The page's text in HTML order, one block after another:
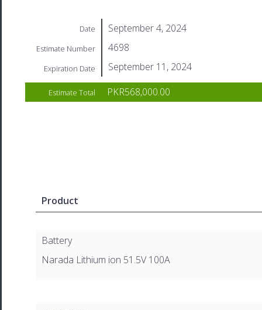
Date September 4, 2024
Estimate Number 4698
Expiration Date September 11, 2024
Estimate Total PKR568,000.00
Product
Battery
Narada Lithium ion 51.5V 100A